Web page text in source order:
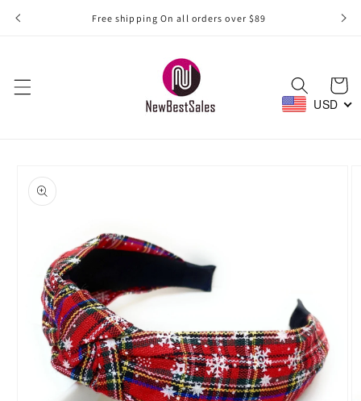
Free shipping On all orders over $89
Cart
USD
product
information